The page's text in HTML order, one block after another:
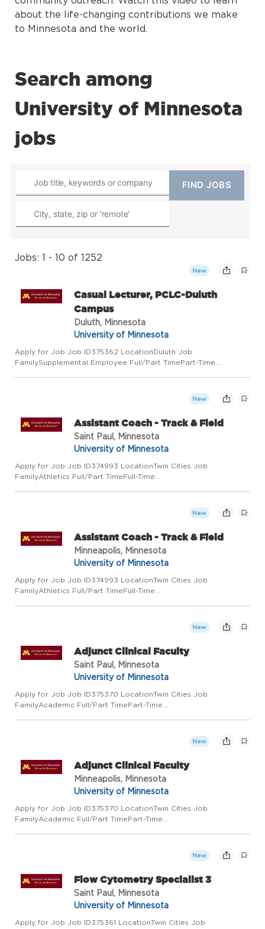
about the life-changing contributions we make
to Minnesota and the world.
Search among
University of Minnesota
jobs
Jobs: 1 - 10 of 1252
New
Casual Lecturer, PCLC-Duluth
Campus
Duluth, Minnesota
University of Minnesota
Apply for Job Job ID375362 LocationDuluth Job
FamilySupplemental Employee Full/Part TimePart-Time
New
Assistant Coach - Track & Field
Saint Paul, Minnesota
University of Minnesota
Apply for Job Job ID374993 LocationTwin Cities Job
FamilyAthletics Full/Part TimeFull-Time
New
Assistant Coach - Track & Field
Minneapolis, Minnesota
University of Minnesota
Apply for Job Job ID374993 LocationTwin Cities Job
FamilyAthletics Full/Part TimeFull-Time
New
Adjunct Clinical Faculty
Saint Paul, Minnesota
University of Minnesota
Apply for Job Job ID375370 LocationTwin Cities Job
FamilyAcademic Full/Part TimePart-Time
New
Adjunct Clinical Faculty
Minneapolis, Minnesota
University of Minnesota
Apply for Job Job ID375370 LocationTwin Cities Job
FamilyAcademic Full/Part TimePart-Time
New
Flow Cytometry Specialist 3
Saint Paul, Minnesota
University of Minnesota
Apply for Job Job ID375361 LocationTwin Cities Job